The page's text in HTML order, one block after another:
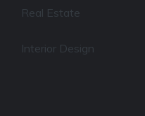
Real Estate
Interior Design